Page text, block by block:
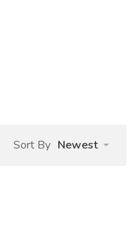
Sort By Newest